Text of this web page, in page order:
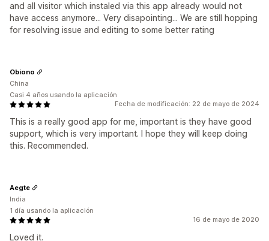
and all visitor which instaled via this app already would not
have access anymore... Very disapointing... We are still hopping
for resolving issue and editing to some better rating
Fecha de modificación: 22 de mayo de 2024
This is a really good app for me, important is they have good
support, which is very important. I hope they will keep doing
this. Recommended.
Obiono
China
Casi 4 años usando la aplicación
16 de mayo de 2020
Loved it.
Aegte
India
1 día usando la aplicación